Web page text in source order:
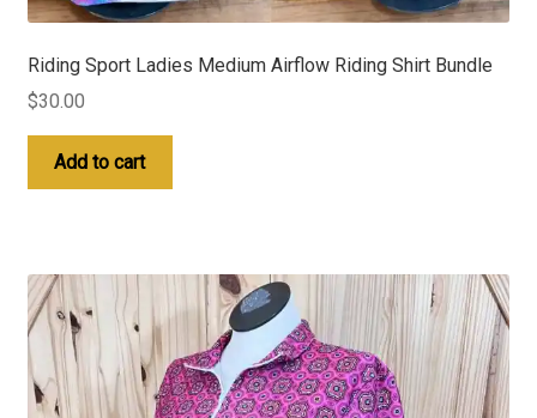
Riding Sport Ladies Medium Airflow Riding Shirt Bundle
$30.00
Add to cart